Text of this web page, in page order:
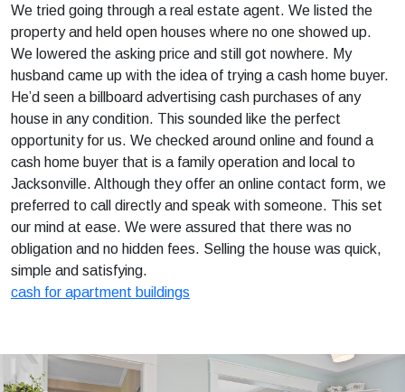
We tried going through a real estate agent. We listed the
property and held open houses where no one showed up.
We lowered the asking price and still got nowhere. My
husband came up with the idea of trying a cash home buyer.
He’d seen a billboard advertising cash purchases of any
house in any condition. This sounded like the perfect
opportunity for us. We checked around online and found a
cash home buyer that is a family operation and local to
Jacksonville. Although they offer an online contact form, we
preferred to call directly and speak with someone. This set
our mind at ease. We were assured that there was no
obligation and no hidden fees. Selling the house was quick,
simple and satisfying.
cash for apartment buildings